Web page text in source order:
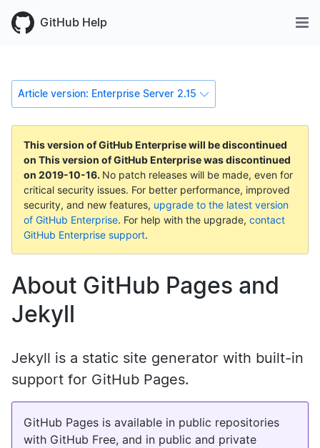
GitHub Help
Article version: Enterprise Server 2.15
This version of GitHub Enterprise will be discontinued
on This version of GitHub Enterprise was discontinued
on 2019-10-16. No patch releases will be made, even for
critical security issues. For better performance, improved
security, and new features, upgrade to the latest version
of GitHub Enterprise. For help with the upgrade, contact
GitHub Enterprise support.
About GitHub Pages and
Jekyll
Jekyll is a static site generator with built-in
support for GitHub Pages.
GitHub Pages is available in public repositories
with GitHub Free, and in public and private